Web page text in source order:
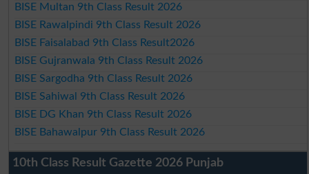
BISE Multan 9th Class Result 2026
BISE Rawalpindi 9th Class Result 2026
BISE Faisalabad 9th Class Result2026
BISE Gujranwala 9th Class Result 2026
BISE Sargodha 9th Class Result 2026
BISE Sahiwal 9th Class Result 2026
BISE DG Khan 9th Class Result 2026
BISE Bahawalpur 9th Class Result 2026
10th Class Result Gazette 2026 Punjab